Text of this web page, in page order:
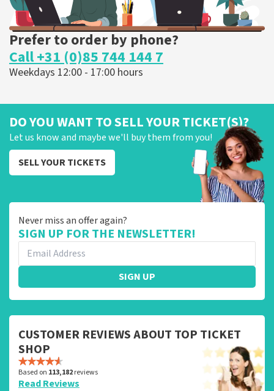
Prefer to order by phone?
Call +31 (0)85 744 144 7
Weekdays 12:00 - 17:00 hours
DO YOU WANT TO SELL YOUR TICKET(S)?
Let us know and maybe we'll buy them from you!
SELL YOUR TICKETS
Never miss an offer again?
SIGN UP FOR THE NEWSLETTER!
SIGN UP
CUSTOMER REVIEWS ABOUT TOP TICKET
SHOP
Based on 113,182reviews
Read Reviews